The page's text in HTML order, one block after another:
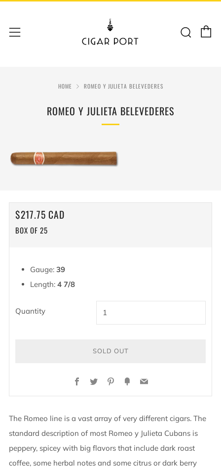
Menu
HOME ROMEO Y JULIETA BELEVEDERES
ROMEO Y JULIETA BELEVEDERES
REGULAR
PRICE
$217.75 CAD
BOX OF 25
Gauge: 39
Length: 4 7/8
Quantity
SOLD OUT
Facebook
TwitterPinterest
FancyEmail
The Romeo line is a vast array of very different cigars. The
standard description of most Romeo y Julieta Cubans is
peppery, spicey with big flavors that include dark roast
coffee, some herbal notes and some citrus or dark berry